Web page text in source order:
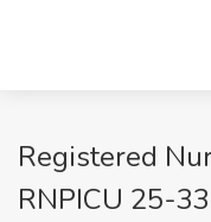
Registered
RNPICU 25-